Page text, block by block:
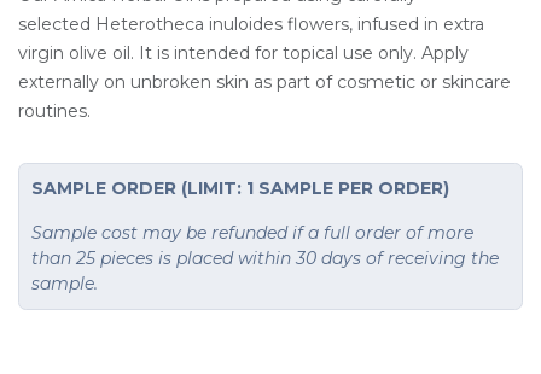
selected Heterotheca inuloides flowers, infused in extra
virgin olive oil. It is intended for topical use only. Apply
externally on unbroken skin as part of cosmetic or skincare
routines.
SAMPLE ORDER (LIMIT: 1 SAMPLE PER ORDER)
Sample cost may be refunded if a full order of more
than 25 pieces is placed within 30 days of receiving the
sample.